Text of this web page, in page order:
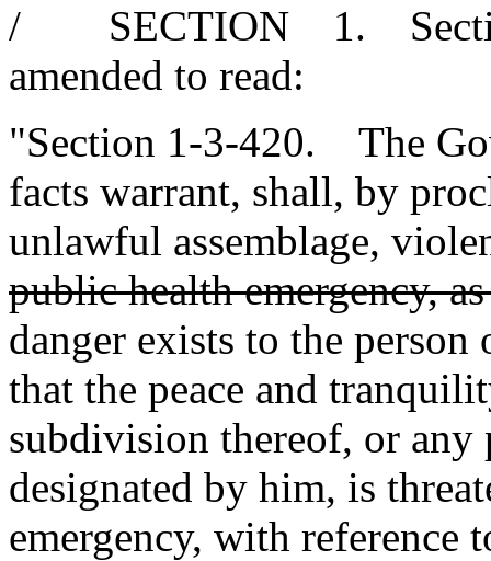
/ SECTION 1. Section
amended to read:
"Section 1-3-420. The
facts warrant, shall, by
unlawful assemblage,
public health emergency,
danger exists to the
that the peace and
subdivision thereof, or any
designated by him, is
emergency, with reference